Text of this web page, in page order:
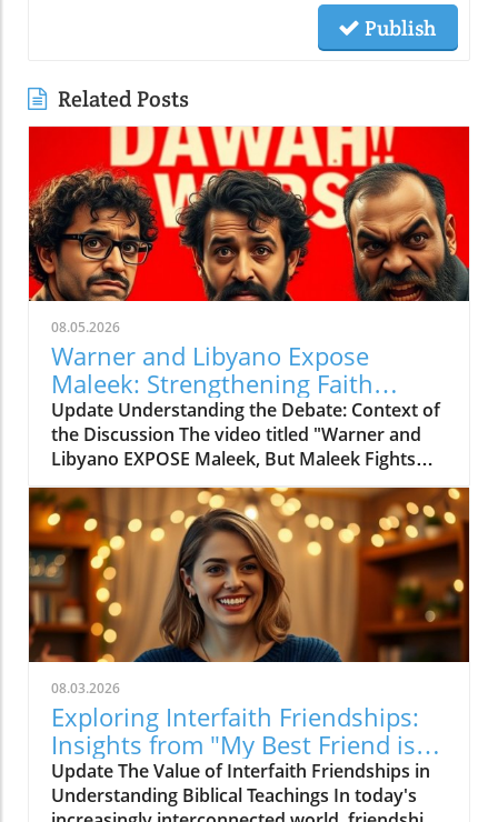
Publish
Related Posts
08.05.2026
Warner and Libyano Expose
Maleek: Strengthening Faith
Through Dialogue
Update Understanding the Debate: Context of
the Discussion The video titled "Warner and
Libyano EXPOSE Maleek, But Maleek Fights
Back!" delves into a heated discussion
surrounding faith, biblical interpretation, and
personal belief systems. This engaging
exchange provides a platform for various
perspectives and invites us to evaluate how
contemporary belief systems interact with
traditional biblical teachings. As believers,
skeptics, and seekers alike, this dialogue
reveals the complexities of faith and the
challenges posed by alternative
interpretations. It sheds light on how different
generational views and cultural backgrounds
shape the way individuals engage with their
spirituality and the texts that inform them.The
08.03.2026
Exploring Interfaith Friendships:
Insights from "My Best Friend is
Jewish"
Update The Value of Interfaith Friendships in
Understanding Biblical Teachings In today's